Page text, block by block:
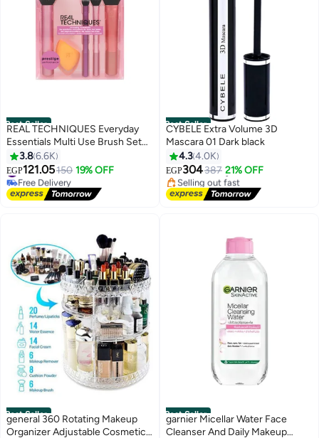
Best Seller
4
REAL TECHNIQUES Everyday
Essentials Multi Use Brush Set
Multicolour
3.86.6K
EGP121.05150 19% OFF
#1 in Brush Sets
Free Delivery
#1 in Brush Sets
Best Seller
CYBELE Extra Volume 3D
Mascara 01 Dark black
4.34.0K
EGP304387 21% OFF
#1 in Mascara
Lowest price in 7 days
Free Delivery
Selling out fast
1900+ sold recently
#1 in Mascara
Best Seller
general 360 Rotating Makeup
Organizer Adjustable Cosmetic
#1 in Cosmetic Bags
Best Seller
garnier Micellar Water Face
Cleanser And Daily Makeup